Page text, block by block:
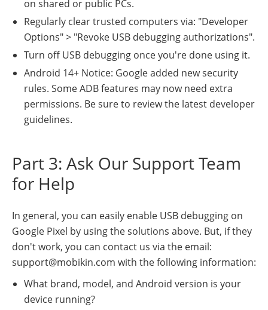
on shared or public PCs.
Regularly clear trusted computers via: "Developer
Options" > "Revoke USB debugging authorizations".
Turn off USB debugging once you're done using it.
Android 14+ Notice: Google added new security
rules. Some ADB features may now need extra
permissions. Be sure to review the latest developer
guidelines.
Part 3: Ask Our Support Team
for Help
In general, you can easily enable USB debugging on
Google Pixel by using the solutions above. But, if they
don't work, you can contact us via the email:
support@mobikin.com with the following information:
What brand, model, and Android version is your
device running?